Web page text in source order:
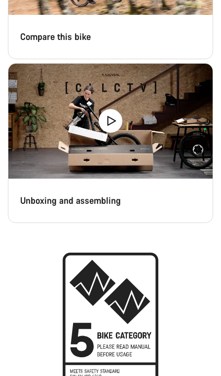
Compare this bike
Unboxing and assembling